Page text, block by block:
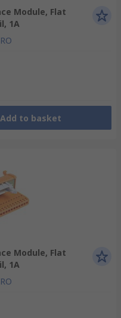
Module, Flat
1A
Add to basket
Module, Flat
1A